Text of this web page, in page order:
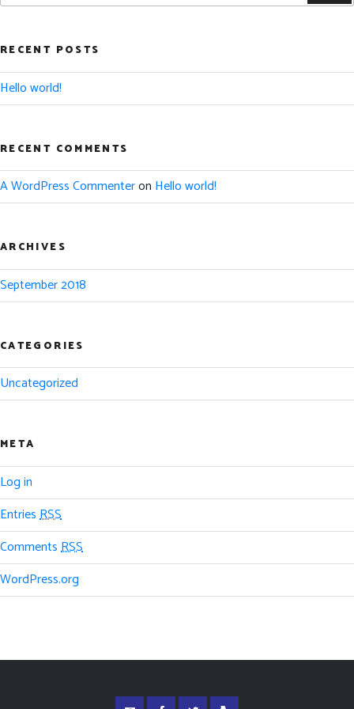
RECENT POSTS
Hello world!
RECENT COMMENTS
A WordPress Commenteron Hello world!
ARCHIVES
September 2018
CATEGORIES
Uncategorized
META
Log in
EntriesRSS
CommentsRSS
WordPress.org